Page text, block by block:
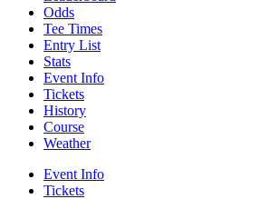
Odds
Tee Times
Entry List
Stats
Event Info
Tickets
History
Course
Weather
Event Info
Tickets